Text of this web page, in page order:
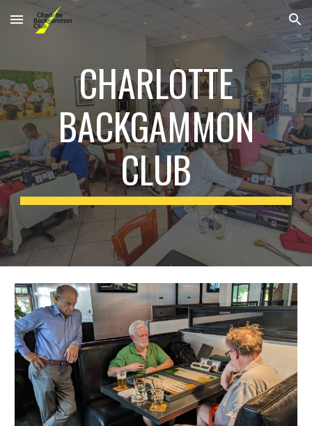
Skip to main content Skip to navigation
CHARLOTTE
BACKGAMMON
CLUB